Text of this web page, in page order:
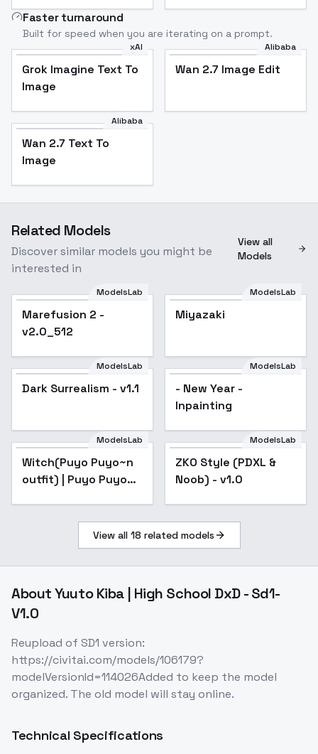
Faster turnaround
Built for speed when you are iterating on a prompt.
xAI
Grok Imagine Text To
Image
Alibaba
Wan 2.7 Image Edit
Alibaba
Wan 2.7 Text To
Image
Related Models
Discover similar models you might be
interested in
View all
Models
ModelsLab
Marefusion 2 -
v2.0_512
ModelsLab
Miyazaki
ModelsLab
Dark Surrealism - v1.1
ModelsLab
- New Year -
Inpainting
ModelsLab
Witch(Puyo Puyo~n
outfit) | Puyo Puyo
ModelsLab
ZKO Style (PDXL &
Noob) - v1.0
View all 18 related models
AboutYuuto Kiba | High School DxD - Sd1-
V1.0
Reupload of SD1 version:
https://civitai.com/models/106179?
modelVersionId=114026Added to keep the model
organized. The old model will stay online.
Technical Specifications